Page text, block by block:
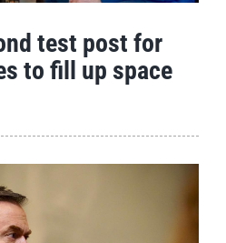
test post for
to fill up space